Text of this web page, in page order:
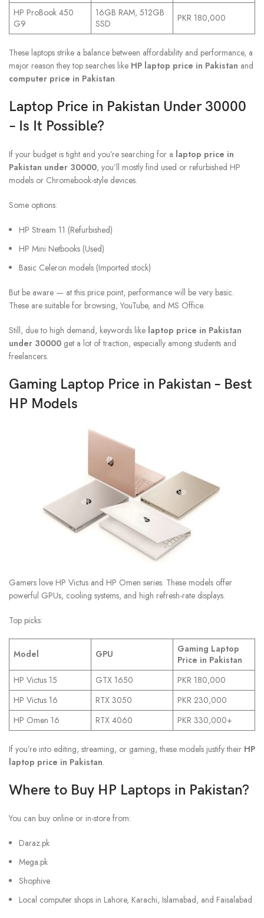
HP ProBook 450
G9
16GB RAM, 512GB
SSD
PKR 180,000
These laptops strike a balance between affordability and performance, a
major reason they top searches like HP laptop price in Pakistan and
computer price in Pakistan.
Laptop Price in Pakistan Under 30000
– Is It Possible?
If your budget is tight and you’re searching for a laptop price in
Pakistan under 30000, you’ll mostly find used or refurbished HP
models or Chromebook-style devices.
Some options:
HP Stream 11 (Refurbished)
HP Mini Netbooks (Used)
Basic Celeron models (Imported stock)
But be aware — at this price point, performance will be very basic.
These are suitable for browsing, YouTube, and MS Office.
Still, due to high demand, keywords like laptop price in Pakistan
under 30000 get a lot of traction, especially among students and
freelancers.
Gaming Laptop Price in Pakistan – Best
HP Models
Gamers love HP Victus and HP Omen series. These models offer
powerful GPUs, cooling systems, and high refresh-rate displays.
Top picks:
Model GPU
Gaming Laptop
Price in Pakistan
HP Victus 15
GTX 1650
PKR 180,000
HP Victus 16
RTX 3050
PKR 230,000
HP Omen 16
RTX 4060 PKR 330,000+
If you’re into editing, streaming, or gaming, these models justify their HP
laptop price in Pakistan.
Where to Buy HP Laptops in Pakistan?
You can buy online or in-store from:
Daraz.pk
Mega.pk
Shophive
Local computer shops in Lahore, Karachi, Islamabad, and Faisalabad